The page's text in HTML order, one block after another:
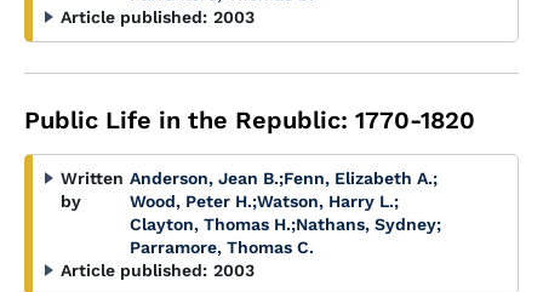
Article published: 2003
Public Life in the Republic: 1770-1820
Written
by
Anderson, Jean B.;Fenn, Elizabeth A.;
Wood, Peter H.;Watson, Harry L.;
Clayton, Thomas H.;Nathans, Sydney;
Parramore, Thomas C.
Article published: 2003